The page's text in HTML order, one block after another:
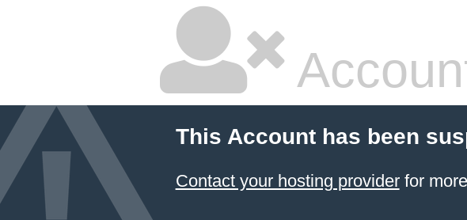
This Account has been
Contact your hosting providerfor